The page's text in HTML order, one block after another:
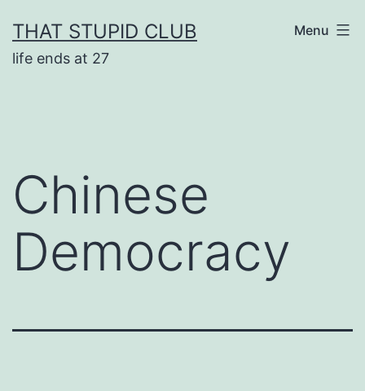
to
content
THAT STUPID CLUB
life ends at 27
Menu
Chinese
Democracy